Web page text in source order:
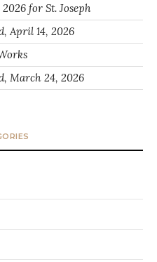
for St. Joseph
April 14, 2026
March 24, 2026